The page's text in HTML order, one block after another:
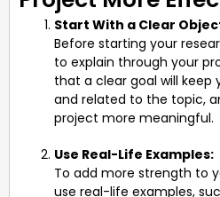
Start With a Clear
Before starting your
to explain through your
that a clear goal will
and related to the topic,
project more meaningful.
Use Real-Life Examples:
To add more strength to
use real-life examples,